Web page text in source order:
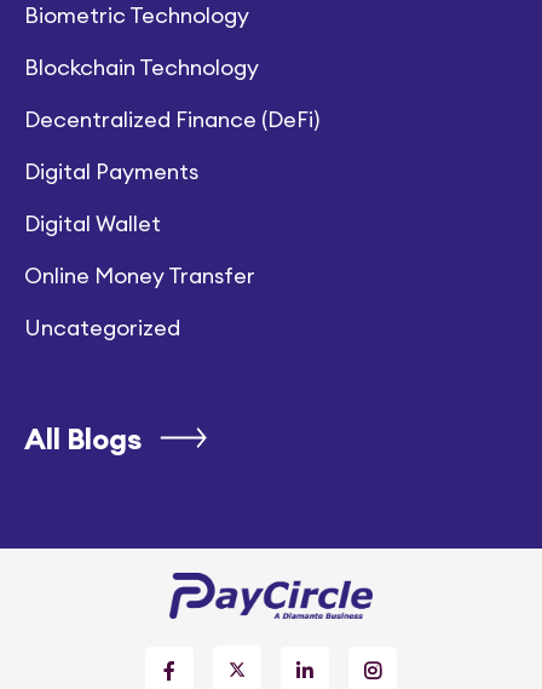
Biometric Technology
Blockchain Technology
Decentralized Finance (DeFi)
Digital Payments
Digital Wallet
Online Money Transfer
Uncategorized
All Blogs